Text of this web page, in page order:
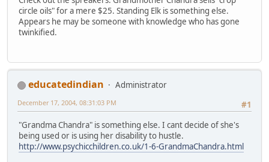
circle oils" for a mere $25. Standing Elk is something else.
Appears he may be someone with knowledge who has gone
twinkified.
educatedindian
Administrator
#1
December 17, 2004, 08:31:03 PM
"Grandma Chandra" is something else. I cant decide of she's
being used or is using her disability to hustle.
http://www.psychicchildren.co.uk/1-6-GrandmaChandra.html